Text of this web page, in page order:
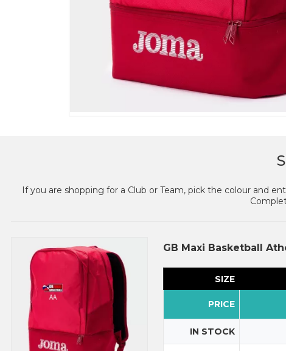
If you are shopping for a Club or Team, pick the colour and
GB Maxi Basketball
SIZE
PRICE
IN STOCK